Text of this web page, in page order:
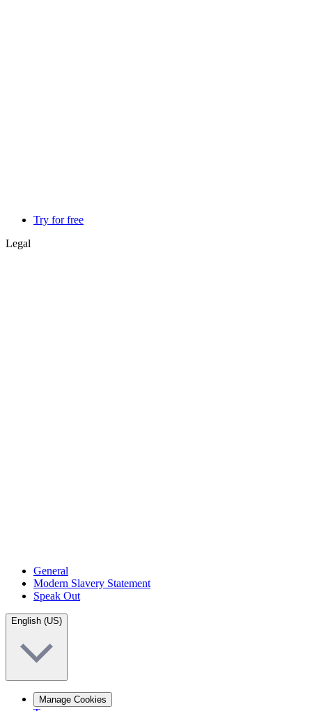
Try for free
Legal
General
Modern Slavery Statement
Speak Out
English (US)
Manage Cookies